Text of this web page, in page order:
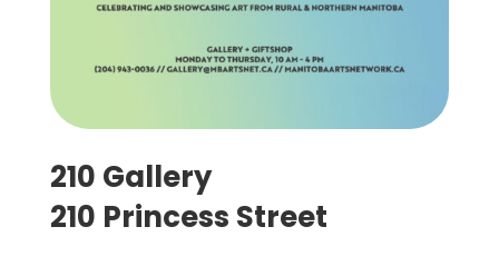
210 Gallery
210 Princess Street